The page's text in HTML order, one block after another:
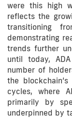
were this high
reflects the
transitioning
demonstrating
trends further
until today,
number of
the
cycles, where
primarily by
underpinned by